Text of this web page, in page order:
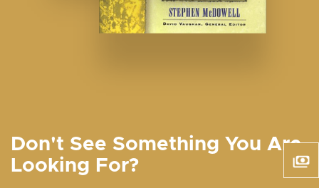
Don't See Something You Are
Looking For?